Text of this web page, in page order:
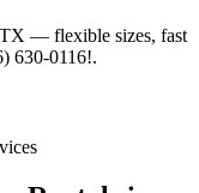
— flexible sizes, fast
630-0116!.